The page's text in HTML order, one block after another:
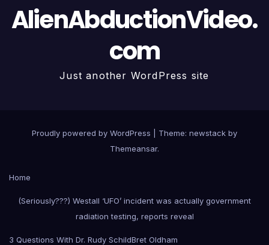
AlienAbductionVideo.
com
Just another WordPress site
Proudly powered by WordPress
Theme: newstack by
Themeansar.
Home
(Seriously???) Westall ‘UFO’ incident was actually government
radiation testing, reports reveal
3 Questions With Dr. Rudy SchildBret Oldham